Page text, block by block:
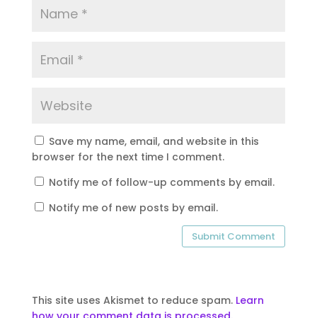
Save my name, email, and website in this
browser for the next time I comment.
Notify me of follow-up comments by email.
Notify me of new posts by email.
This site uses Akismet to reduce spam. Learn